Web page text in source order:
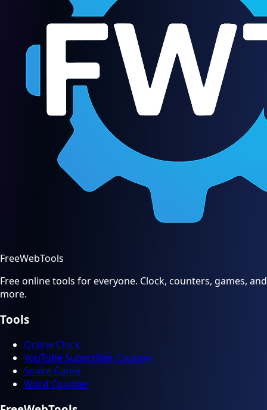
FreeWebTools
Free online tools for everyone. Clock, counters, games, and
more.
Tools
Online Clock
YouTube Subscriber Counter
Snake Game
Word Counter